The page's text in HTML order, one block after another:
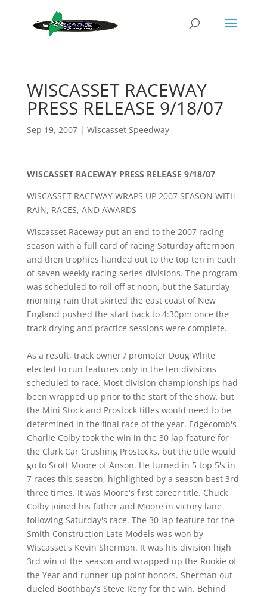
WISCASSET RACEWAY
PRESS RELEASE 9/18/07
Sep 19, 2007| Wiscasset Speedway
WISCASSET RACEWAY PRESS RELEASE 9/18/07
WISCASSET RACEWAY WRAPS UP 2007 SEASON WITH
RAIN, RACES, AND AWARDS
Wiscasset Raceway put an end to the 2007 racing
season with a full card of racing Saturday afternoon
and then trophies handed out to the top ten in each
of seven weekly racing series divisions. The program
was scheduled to roll off at noon, but the Saturday
morning rain that skirted the east coast of New
England pushed the start back to 4:30pm once the
track drying and practice sessions were complete.
As a result, track owner / promoter Doug White
elected to run features only in the ten divisions
scheduled to race. Most division championships had
been wrapped up prior to the start of the show, but
the Mini Stock and Prostock titles would need to be
determined in the final race of the year. Edgecomb's
Charlie Colby took the win in the 30 lap feature for
the Clark Car Crushing Prostocks, but the title would
go to Scott Moore of Anson. He turned in 5 top 5's in
7 races this season, highlighted by a season best 3rd
three times. It was Moore's first career title. Chuck
Colby joined his father and Moore in victory lane
following Saturday's race. The 30 lap feature for the
Smith Construction Late Models was won by
Wiscasset's Kevin Sherman. It was his division high
3rd win of the season and wrapped up the Rookie of
the Year and runner-up point honors. Sherman out-
dueled Boothbay's Steve Reny for the win. Behind